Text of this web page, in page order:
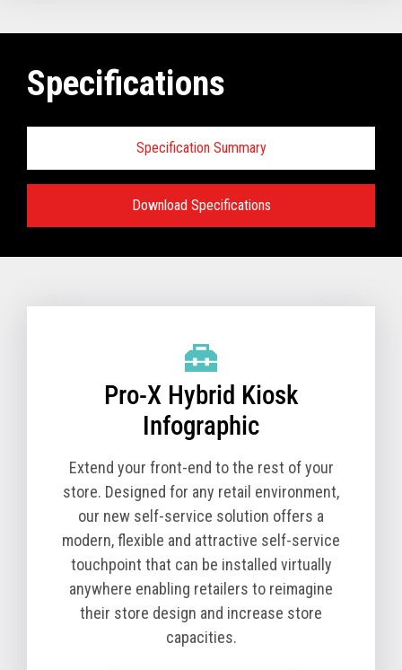
Specifications
Specification Summary
Download Specifications
Pro-X Hybrid Kiosk
Product Description
The Pro-X Hybrid Kiosk is a tabletop self-service
solution comprised of the kiosk base unit and a TCx
800 All-in-One POS. You must order a Pro-X Hybrid
Kiosk (Machine Type Model 6900) and a TCx 800 All-
in-One POS (Machine Type Model 6200) together for
a complete solution.
The T10 All-in-One POS (Machine Type Model 4818)
is available in select countries.
Core Cabinet
Pro-X Hybrid Kiosk Cabinet, kiosk printer and
Zebra Symbol DS7708 scanner - Black version
Pro-X Hybrid Kiosk
Infographic
Extend your front-end to the rest of your
store. Designed for any retail environment,
our new self-service solution offers a
modern, flexible and attractive self-service
touchpoint that can be installed virtually
anywhere enabling retailers to reimagine
their store design and increase store
capacities.